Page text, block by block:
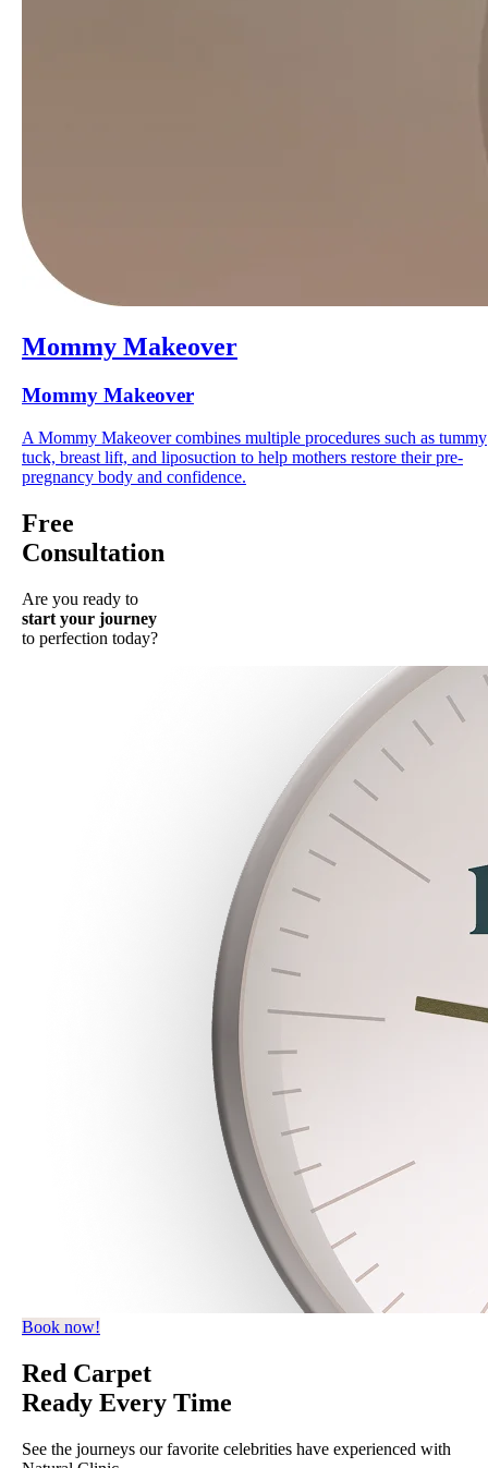
Mommy Makeover
Mommy Makeover
A Mommy Makeover combines multiple procedures such as tummy
tuck, breast lift, and liposuction to help mothers restore their pre-
pregnancy body and confidence.
Free
Consultation
Are you ready to
start your journey
to perfection today?
Book now!
Red Carpet
Ready Every Time
See the journeys our favorite celebrities have experienced with